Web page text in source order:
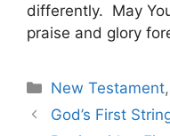
differently. May
praise and glory
Categories
New Testament,
God’s First